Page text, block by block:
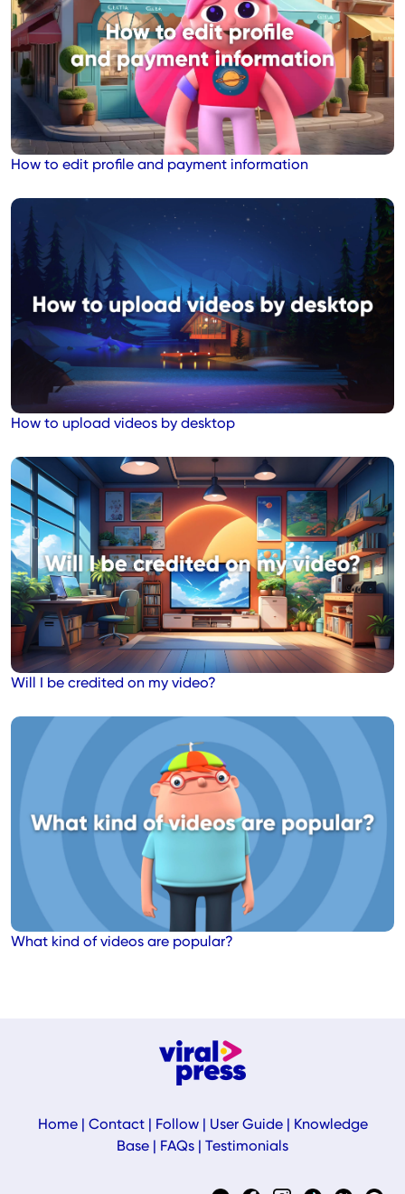
How to edit profile and payment information
How to upload videos by desktop
Will I be credited on my video?
What kind of videos are popular?
Home| Contact| Follow| User Guide|
Knowledge
Base
FAQs Testimonials